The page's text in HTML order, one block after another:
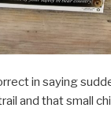
in saying
and that small